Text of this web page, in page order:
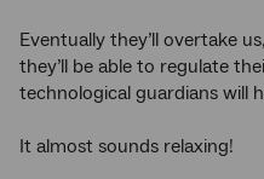
Eventually they’ll overtake
they’ll be able to regulate
technological guardians will
It almost sounds relaxing!